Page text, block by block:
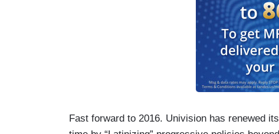
Fast forward to 2016. Univision has renewed